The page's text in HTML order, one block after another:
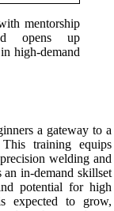
mentorship
opens up
high-demand
a gateway to a
training equips
welding and
in-demand skillset
potential for high
expected to grow,